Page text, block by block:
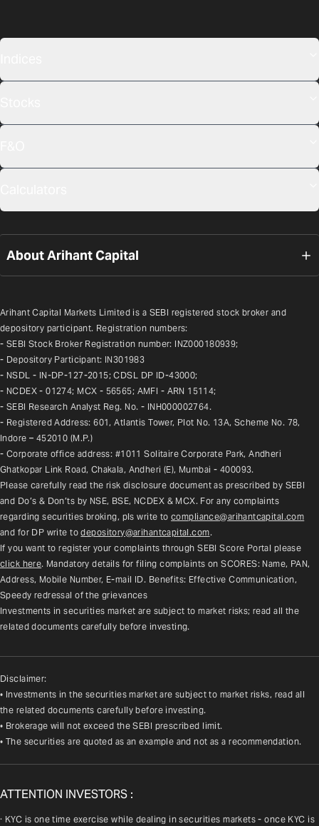
About Arihant Capital
Arihant Capital Markets Limited is a SEBI registered stock broker and
depository participant. Registration numbers:
- SEBI Stock Broker Registration number: INZ000180939;
- Depository Participant: IN301983
- NSDL - IN-DP-127-2015; CDSL DP ID-43000;
- NCDEX - 01274; MCX - 56565; AMFI - ARN 15114;
- SEBI Research Analyst Reg. No. - INH000002764.
- Registered Address: 601, Atlantis Tower, Plot No. 13A, Scheme No. 78,
Indore – 452010 (M.P.)
- Corporate office address: #1011 Solitaire Corporate Park, Andheri
Ghatkopar Link Road, Chakala, Andheri (E), Mumbai - 400093.
Please carefully read the risk disclosure document as prescribed by SEBI
and Do’s & Don’ts by NSE, BSE, NCDEX & MCX. For any complaints
regarding securities broking, pls write to compliance@arihantcapital.com
and for DP write to depository@arihantcapital.com.
click here. Mandatory details for filing complaints on SCORES: Name, PAN,
Address, Mobile Number, E-mail ID. Benefits: Effective Communication,
Speedy redressal of the grievances
Investments in securities market are subject to market risks; read all the
related documents carefully before investing.
Disclaimer:
• Investments in the securities market are subject to market risks, read all
the related documents carefully before investing.
• Brokerage will not exceed the SEBI prescribed limit.
• The securities are quoted as an example and not as a recommendation.
ATTENTION INVESTORS :
· KYC is one time exercise while dealing in securities markets - once KYC is